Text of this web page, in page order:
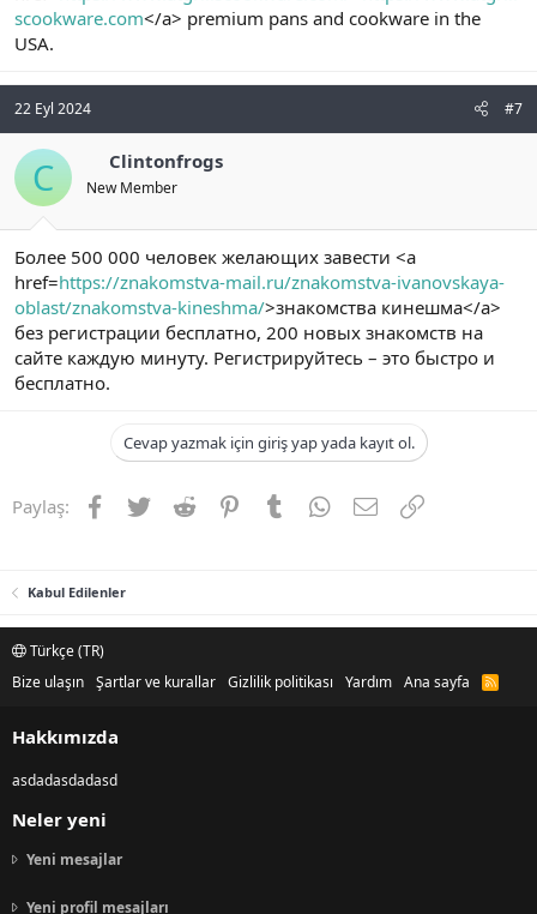
scookware.com</a> premium pans and cookware in the
USA.
22 Eyl 2024 #7
C Clintonfrogs
New Member
Более 500 000 человек желающих завести <a
href=https://znakomstva-mail.ru/znakomstva-ivanovskaya-
oblast/znakomstva-kineshma/>знакомства кинешма</a>
без регистрации бесплатно, 200 новых знакомств на
сайте каждую минуту. Регистрируйтесь – это быстро и
бесплатно.
Cevap yazmak için giriş yap yada kayıt ol.
Paylaş: Facebook
TwitterReddit PinterestTumblrWhatsApp
E-postaLink
Kabul Edilenler
Türkçe (TR)
Bize ulaşın Şartlar ve kurallar Gizlilik politikası Yardım Ana sayfa
R
Hakkımızda
asdadasdadasd
Neler yeni
Yeni mesajlar
Yeni profil mesajları